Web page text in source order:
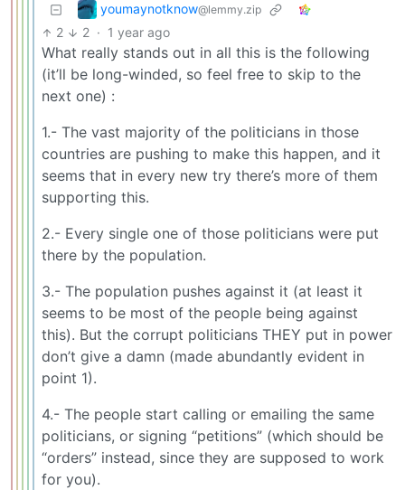
youmaynotknow@lemmy.zip
2 2 · 1 year ago
What really stands out in all this is the following
(it’ll be long-winded, so feel free to skip to the
next one) :
1.- The vast majority of the politicians in those
countries are pushing to make this happen, and it
seems that in every new try there’s more of them
supporting this.
2.- Every single one of those politicians were put
there by the population.
3.- The population pushes against it (at least it
seems to be most of the people being against
this). But the corrupt politicians THEY put in power
don’t give a damn (made abundantly evident in
point 1).
4.- The people start calling or emailing the same
politicians, or signing “petitions” (which should be
“orders” instead, since they are supposed to work
for you).